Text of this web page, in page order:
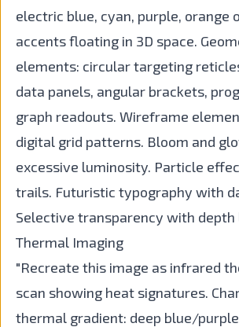
electric blue, cyan, purple, orange
accents floating in 3D space.
elements: circular targeting
data panels, angular brackets,
graph readouts. Wireframe
digital grid patterns. Bloom and
excessive luminosity. Particle
trails. Futuristic typography with
Selective transparency with depth
Thermal Imaging
"Recreate this image as infrared
scan showing heat signatures.
thermal gradient: deep blue/